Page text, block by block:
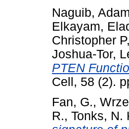
Naguib,
Elkayam,
Christopher P,
Joshua-Tor,
PTEN
Cell, 58 (2).
Fan, G.,
R., Tonks, N.